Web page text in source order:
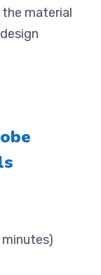
material
minutes)